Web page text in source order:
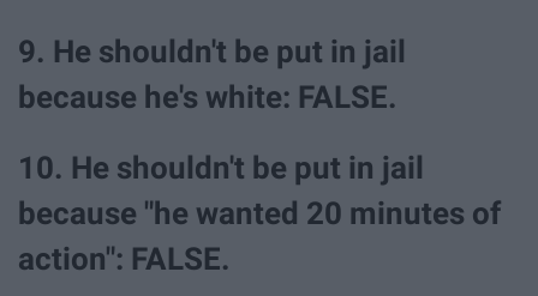
9. He shouldn't be put in jail
because he's white: FALSE.
10. He shouldn't be put in jail
because "he wanted 20 minutes of
action": FALSE.